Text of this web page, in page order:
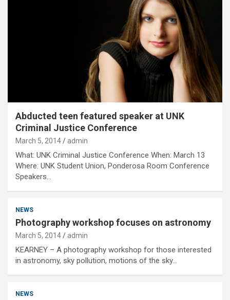
Abducted teen featured speaker at UNK
Criminal Justice Conference
March 5, 2014 admin
What: UNK Criminal Justice Conference When: March 13
Where: UNK Student Union, Ponderosa Room Conference
Speakers…
NEWS
Photography workshop focuses on astronomy
March 5, 2014 admin
KEARNEY – A photography workshop for those interested
in astronomy, sky pollution, motions of the sky…
NEWS